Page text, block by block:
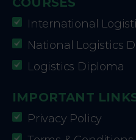
International
National Logistics
Logistics Diploma
IMPORTANT
Privacy Policy